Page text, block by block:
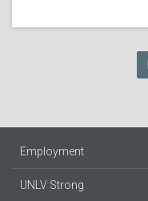
Employment
UNLV Strong